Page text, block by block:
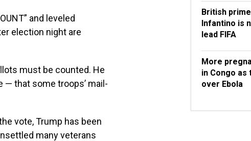
and leveled
election night are
must be counted. He
that some troops’ mail-
vote, Trump has been
many veterans
British
Infantino is
lead FIFA
More
in Congo as
over Ebola